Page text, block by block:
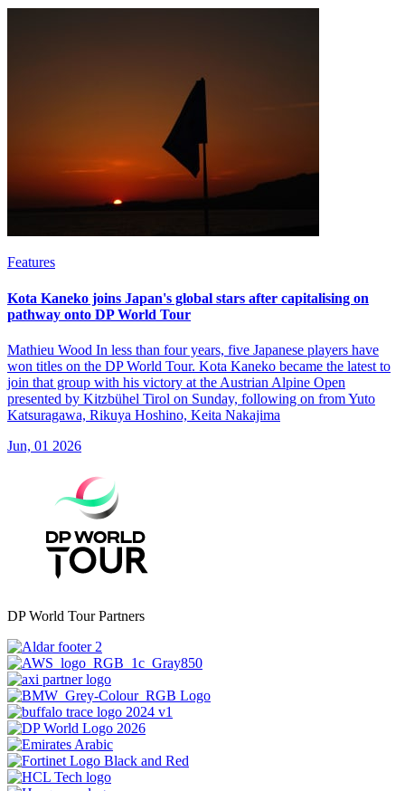
Features
Kota Kaneko joins Japan's global stars after capitalising on
pathway onto DP World Tour
Mathieu Wood In less than four years, five Japanese players have
won titles on the DP World Tour. Kota Kaneko became the latest to
join that group with his victory at the Austrian Alpine Open
presented by Kitzbühel Tirol on Sunday, following on from Yuto
Katsuragawa, Rikuya Hoshino, Keita Nakajima
Jun, 01 2026
DP World Tour Partners